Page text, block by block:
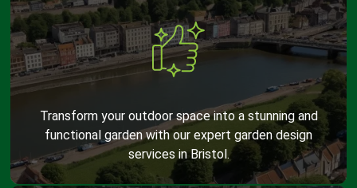
Transform your outdoor space into a stunning and
functional garden with our expert garden design
services in Bristol.